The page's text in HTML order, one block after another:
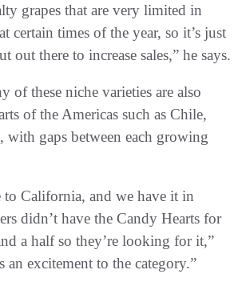
grapes that are very limited in
certain times of the year, so it’s just
out there to increase sales,” he says.
of these niche varieties are also
of the Americas such as Chile,
with gaps between each growing
to California, and we have it in
didn’t have the Candy Hearts for
a half so they’re looking for it,”
an excitement to the category.”